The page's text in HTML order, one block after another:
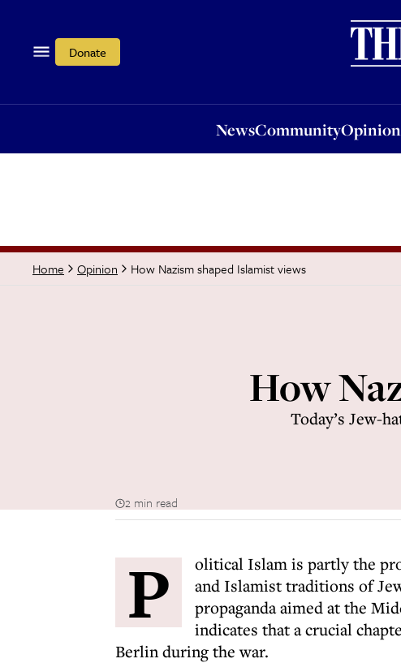
Donate
NewsCommunityOpinion
Opinion
Home Opinion How Nazism shaped Islamist views
How
Today’s Jew-
2 min read
P
olitical Islam is partly the
and Islamist traditions of
propaganda aimed at the
indicates that a crucial
Berlin during the war.